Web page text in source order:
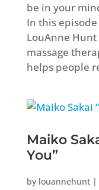
be in your
In this
LouAnne
massage
helps people
Maiko
You”
by louannehunt|